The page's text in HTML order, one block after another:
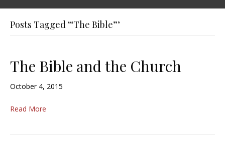
Posts Tagged ‘“The Bible”’
The Bible and the Church
October 4, 2015
Read More